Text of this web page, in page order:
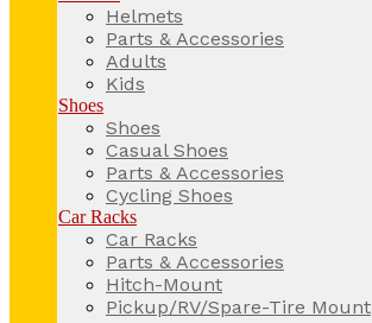
Helmets
Parts & Accessories
Adults
Kids
Shoes
Shoes
Casual Shoes
Parts & Accessories
Cycling Shoes
Car Racks
Car Racks
Parts & Accessories
Hitch-Mount
Pickup/RV/Spare-Tire Mount